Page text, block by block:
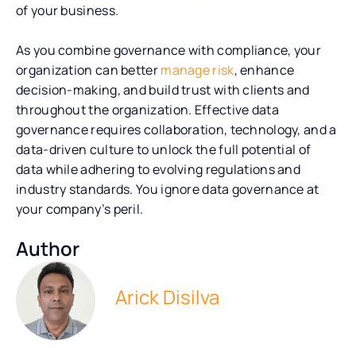
of your business.
As you combine governance with compliance, your
organization can bettermanage risk, enhance
decision-making, and build trust with clients and
throughout theorganization. Effective data
governance requires collaboration, technology, and a
data-driven culture to unlock the full potential of
data while adhering to evolving regulations and
industry standards. You ignore data governance at
your company’s peril.
Author
Arick Disilva